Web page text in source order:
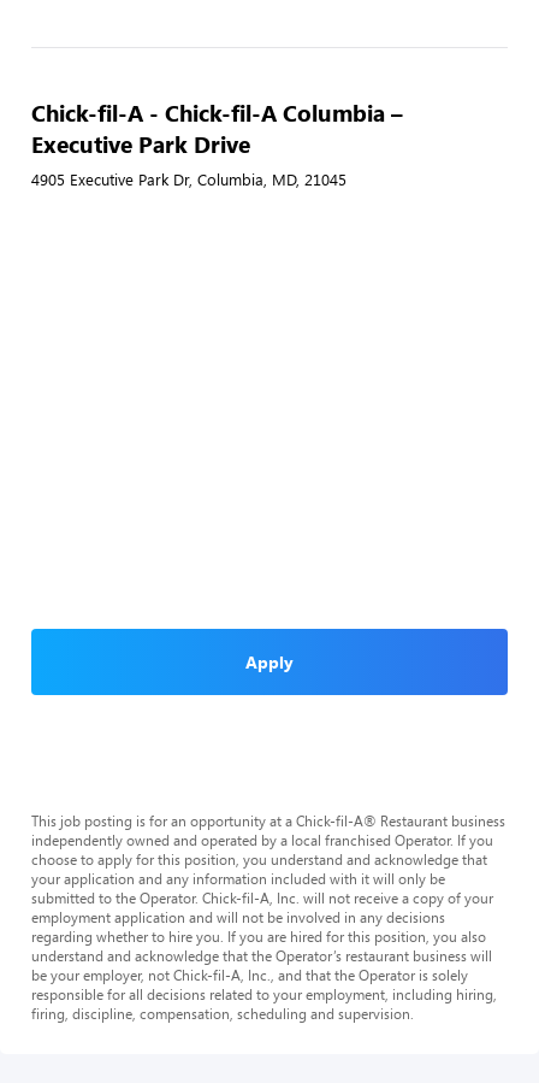
Chick-fil-A - Chick-fil-A Columbia –
Executive Park Drive
4905 Executive Park Dr, Columbia, MD, 21045
Apply
This job posting is for an opportunity at a Chick-fil-A® Restaurant business
independently owned and operated by a local franchised Operator. If you
choose to apply for this position, you understand and acknowledge that
your application and any information included with it will only be
submitted to the Operator. Chick-fil-A, Inc. will not receive a copy of your
employment application and will not be involved in any decisions
regarding whether to hire you. If you are hired for this position, you also
understand and acknowledge that the Operator’s restaurant business will
be your employer, not Chick-fil-A, Inc., and that the Operator is solely
responsible for all decisions related to your employment, including hiring,
firing, discipline, compensation, scheduling and supervision.